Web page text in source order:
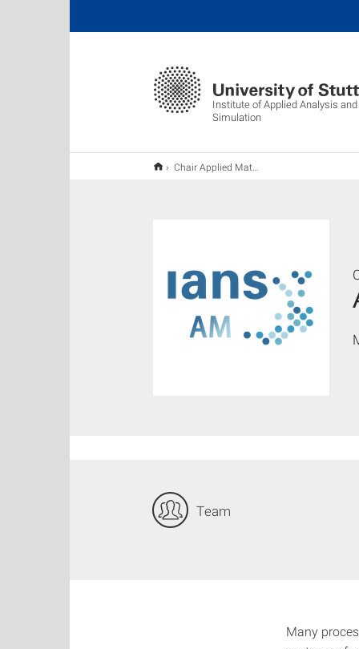
Institute of Applied Analysis
Simulation
Chair Applied Mathematics
Team
Many